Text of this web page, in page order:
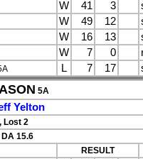
W 41 3
W 49 12
W 16 13
W 7 0
L 7 17
5A
Yelton
Lost 2
15.6
RESULT